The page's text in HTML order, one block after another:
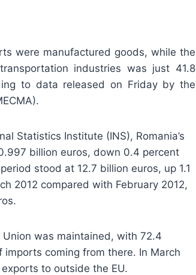
were manufactured goods, while the
industries was just 41.8
to data released on Friday by the
Statistics Institute (INS), Romania’s
billion euros, down 0.4 percent
stood at 12.7 billion euros, up 1.1
2012 compared with February 2012,
was maintained, with 72.4
coming from there. In March
to outside the EU.